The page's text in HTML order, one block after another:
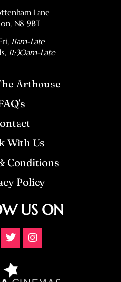
Lane
N8 9BT
11am-Late
, 11:30am–Late
Arthouse
With Us
Conditions
Policy
US ON